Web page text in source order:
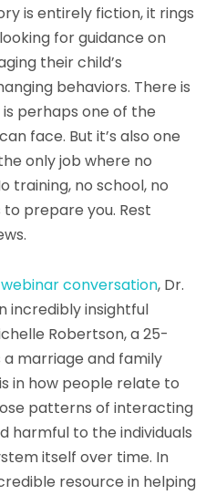
is entirely fiction, it rings
for guidance on
their child’s
behaviors. There is
perhaps one of the
face. But it’s also one
only job where no
training, no school, no
prepare you. Rest
conversation, Dr.
incredibly insightful
Robertson, a 25-
marriage and family
in how people relate to
patterns of interacting
harmful to the individuals
itself over time. In
resource in helping